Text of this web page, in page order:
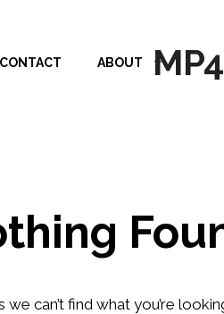
CONTACT ABOUT
we can’t find what you’re